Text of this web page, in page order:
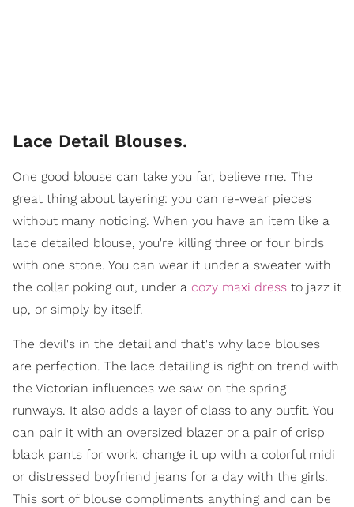
Lace Detail Blouses.
One good blouse can take you far, believe me. The
great thing about layering: you can re-wear pieces
without many noticing. When you have an item like a
lace detailed blouse, you're killing three or four birds
with one stone. You can wear it under a sweater with
the collar poking out, under a cozy maxi dress to jazz it
up, or simply by itself.
The devil's in the detail and that's why lace blouses
are perfection. The lace detailing is right on trend with
the Victorian influences we saw on the spring
runways. It also adds a layer of class to any outfit. You
can pair it with an oversized blazer or a pair of crisp
black pants for work; change it up with a colorful midi
or distressed boyfriend jeans for a day with the girls.
This sort of blouse compliments anything and can be